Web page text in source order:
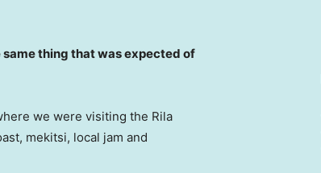
thing that was expected of
we were visiting the Rila
mekitsi, local jam and